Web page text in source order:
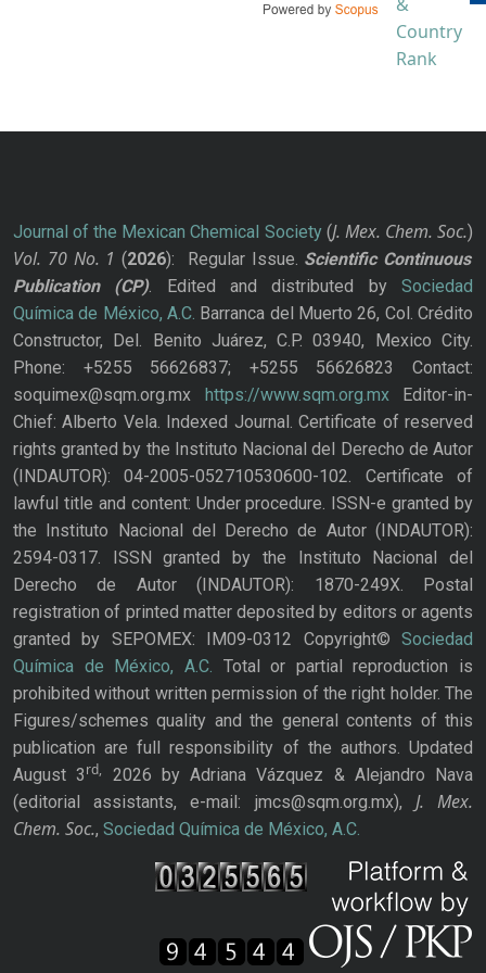
Journal of the Mexican Chemical Society(J. Mex. Chem. Soc.)
Vol. 70 No. 1 (2026): Regular Issue. Scientific Continuous
Publication
(CP). Edited and distributed bySociedad
Química de México, A.C. Barranca del Muerto 26, Col. Crédito
Constructor, Del. Benito Juárez, C.P. 03940, Mexico City.
Phone: +5255 56626837; +5255 56626823 Contact:
soquimex@sqm.org.mx https://www.sqm.org.mxEditor-in-
Chief: Alberto Vela. Indexed Journal. Certificate of reserved
rights granted by the Instituto Nacional del Derecho de Autor
(INDAUTOR): 04-2005-052710530600-102. Certificate of
lawful title and content: Under procedure. ISSN-e granted by
the Instituto Nacional del Derecho de Autor (INDAUTOR):
2594-0317. ISSN granted by the Instituto Nacional del
Derecho de Autor (INDAUTOR): 1870-249X. Postal
registration of printed matter deposited by editors or agents
granted by SEPOMEX: IM09-0312 Copyright© Sociedad
Química de México, A.C. Total or partial reproduction is
prohibited without written permission of the right holder. The
Figures/schemes quality and the general contents of this
publication are full responsibility of the authors. Updated
August 3rd,
2026 by Adriana Vázquez & Alejandro Nava
(editorial assistants, e-mail: jmcs@sqm.org.mx), J. Mex.
Chem. Soc., Sociedad Química de México, A.C.